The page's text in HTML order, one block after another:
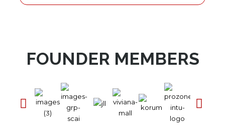
FOUNDER MEMBERS